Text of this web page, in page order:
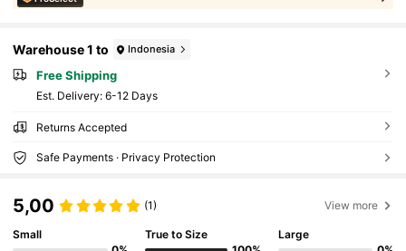
Warehouse 1 to Indonesia
Free Shipping
​Est. Delivery: 6-12 Days
Returns Accepted
Safe Payments · Privacy Protection
5,00 (1) View more
Small
True to Size
Large